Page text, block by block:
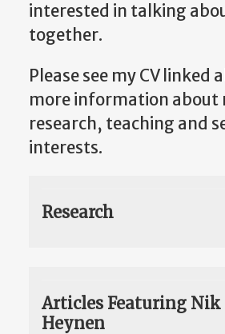
interested in talking
together.
Please see my CV linked
more information about
research, teaching and
interests.
Research
Articles Featuring Nik
Heynen